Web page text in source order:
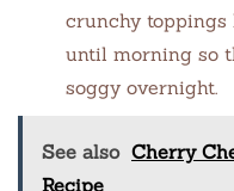
crunchy toppings
until morning so
soggy overnight.
See also Cherry
Recipe